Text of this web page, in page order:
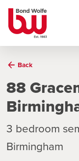
Back
88
3 bedroom
Birmingham